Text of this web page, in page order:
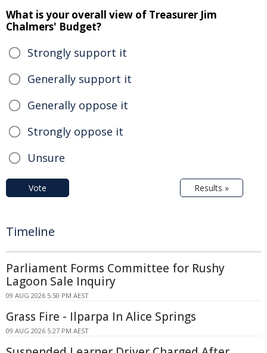
What is your overall view of Treasurer Jim
Chalmers' Budget?
Strongly support it
Generally support it
Generally oppose it
Strongly oppose it
Unsure
Vote Results »
Timeline
Parliament Forms Committee for Rushy
Lagoon Sale Inquiry
09 AUG 2026 5:50 PM AEST
Grass Fire - Ilparpa In Alice Springs
09 AUG 2026 5:27 PM AEST